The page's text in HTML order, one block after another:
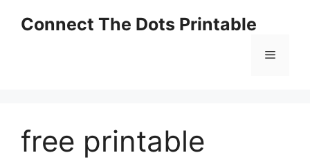
Connect The Dots Printable
Menu
free printable